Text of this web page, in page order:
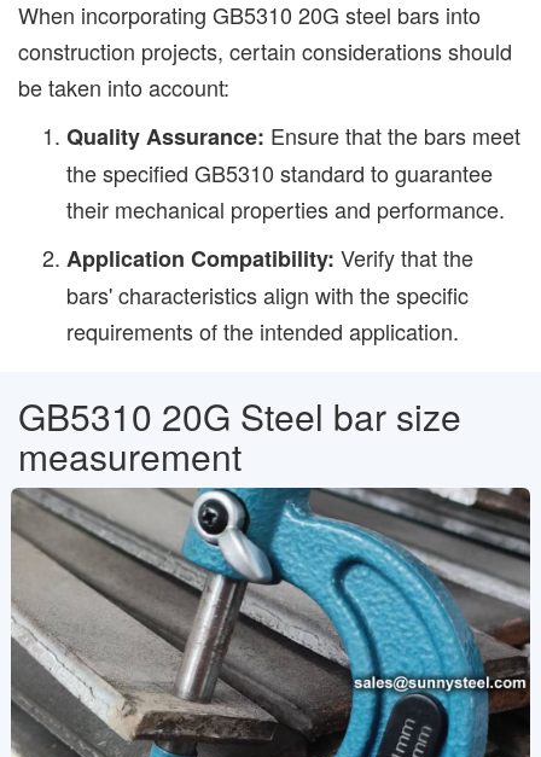
When incorporating GB5310 20G steel bars into
construction projects, certain considerations should
be taken into account:
Quality Assurance: Ensure that the bars meet
the specified GB5310 standard to guarantee
their mechanical properties and performance.
Application Compatibility: Verify that the
bars' characteristics align with the specific
requirements of the intended application.
GB5310 20G Steel bar size
measurement